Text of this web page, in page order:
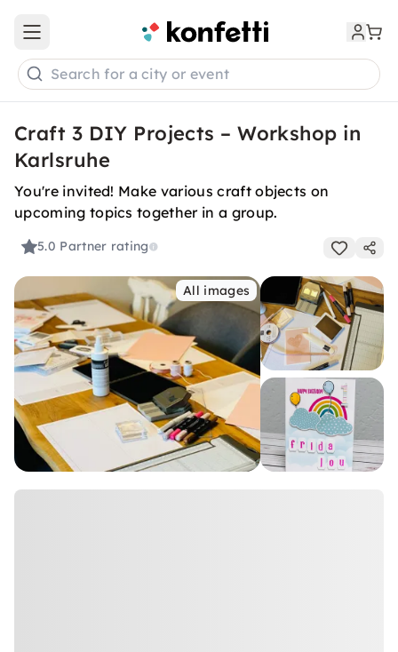
Open main menu
Search for a city or event
Craft 3 DIY Projects – Workshop in
Karlsruhe
You're invited! Make various craft objects on
upcoming topics together in a group.
5.0 Partner rating
All images